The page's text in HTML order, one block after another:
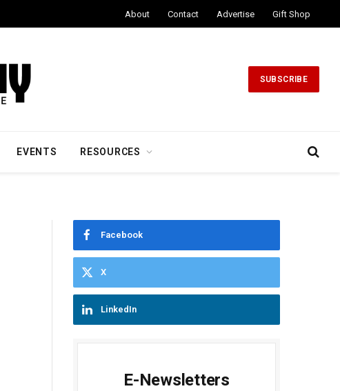
About Contact Advertise Gift Shop
SUBSCRIBE
EVENTS RESOURCES
Facebook
X
LinkedIn
E-Newsletters